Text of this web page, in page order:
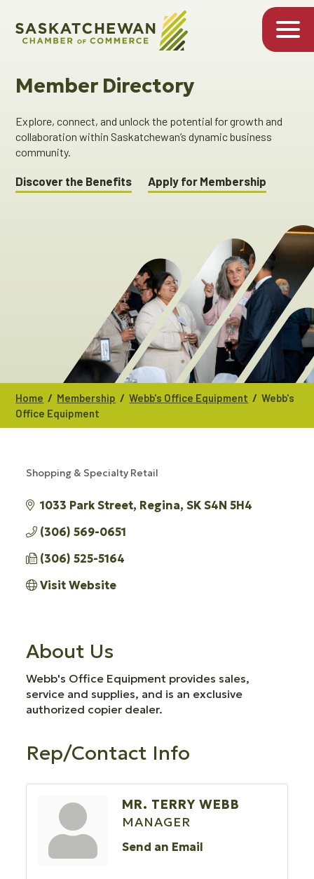
Member Directory
Explore, connect, and unlock the potential for growth and
collaboration within Saskatchewan’s dynamic business
community.
Discover the Benefits Apply for Membership
Home / Membership / Webb's Office Equipment / Webb's
Office Equipment
Shopping & Specialty Retail
1033 Park Street Regina SK S4N 5H4
(306) 569-0651
(306) 525-5164
Visit Website
About Us
Webb's Office Equipment provides sales,
service and supplies, and is an exclusive
authorized copier dealer.
Rep/Contact Info
MR. TERRY WEBB
MANAGER
Send an Email